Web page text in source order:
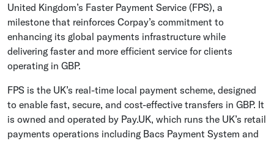
United Kingdom’s Faster Payment Service (FPS), a
milestone that reinforces Corpay’s commitment to
enhancing its global payments infrastructure while
delivering faster and more efficient service for clients
operating in GBP.
FPS is the UK’s real-time local payment scheme, designed
to enable fast, secure, and cost-effective transfers in GBP. It
is owned and operated by Pay.UK, which runs the UK’s retail
payments operations including Bacs Payment System and